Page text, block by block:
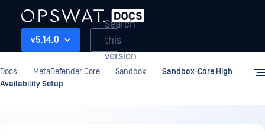
v5.14.0
Search
this
version
Docs MetaDefender Core Sandbox
Sandbox-Core High
Availability Setup
Sandbox